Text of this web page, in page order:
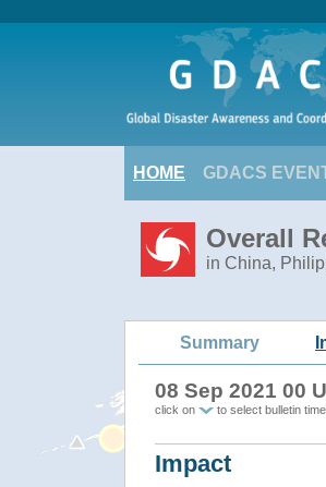
HOME GDACS
Overall
in China,
Summary
08 Sep 2021 00
click on to select bulletin time
Impact